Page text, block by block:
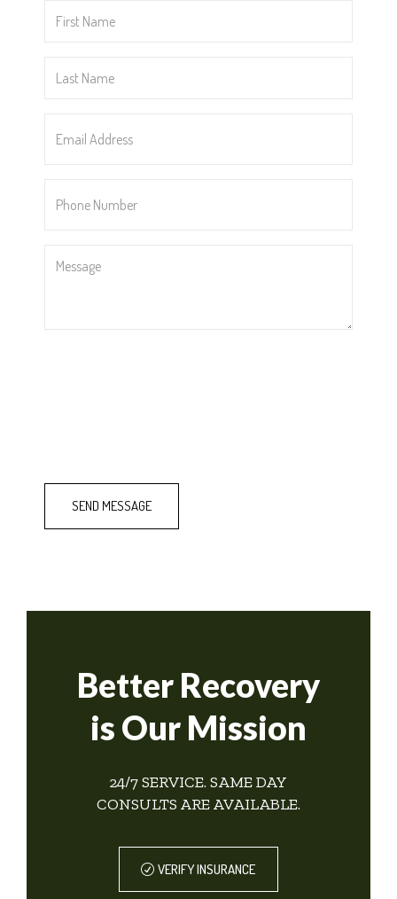
Name
Name
Address
Number
Better Recovery
is Our Mission
24/7 SERVICE. SAME DAY
CONSULTS ARE AVAILABLE.
VERIFY INSURANCE